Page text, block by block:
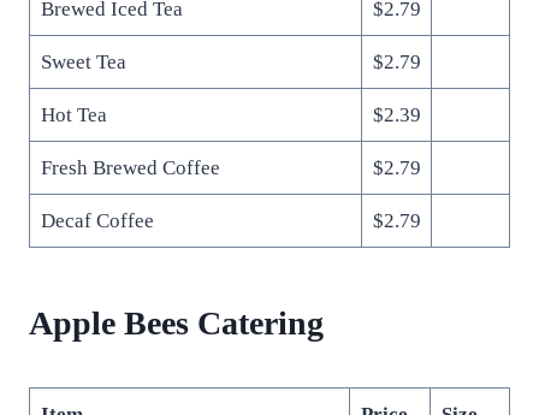
Brewed Iced Tea $2.79
Sweet Tea $2.79
Hot Tea $2.39
Fresh Brewed Coffee $2.79
Decaf Coffee $2.79
Apple Bees Catering